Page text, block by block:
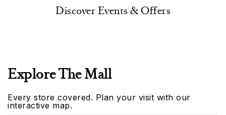
Discover Events & Offers
Explore The Mall
Every store covered. Plan your visit with our
interactive map.